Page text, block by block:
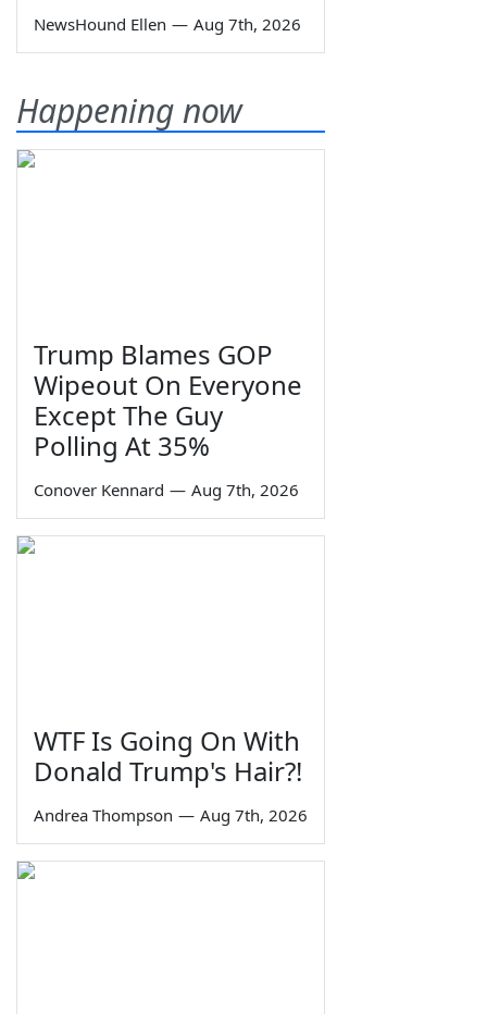
NewsHound Ellen — Aug 7th, 2026
Happening now
Trump Blames GOP
Wipeout On Everyone
Except The Guy
Polling At 35%
Conover Kennard — Aug 7th, 2026
WTF Is Going On With
Donald Trump's Hair?!
Andrea Thompson — Aug 7th, 2026